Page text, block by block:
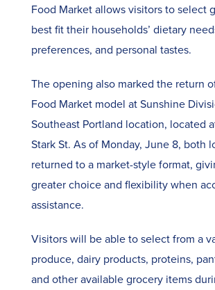
Food Market allows visitors to select
best fit their households’ dietary
preferences, and personal tastes.
The opening also marked the return
Food Market model at Sunshine
Southeast Portland location, located
Stark St. As of Monday, June 8, both
returned to a market-style format,
greater choice and flexibility when
assistance.
Visitors will be able to select from a
produce, dairy products, proteins,
and other available grocery items